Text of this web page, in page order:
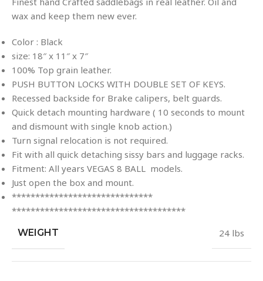
wax and keep them new ever.
Color : Black
size: 18″ x 11″ x 7″
100% Top grain leather.
PUSH BUTTON LOCKS WITH DOUBLE SET OF KEYS.
Recessed backside for Brake calipers, belt guards.
Quick detach mounting hardware ( 10 seconds to mount
and dismount with single knob action.)
Turn signal relocation is not required.
Fit with all quick detaching sissy bars and luggage racks.
Fitment: All years VEGAS 8 BALL models.
Just open the box and mount.
******************************
*************************************
WEIGHT 24 lbs